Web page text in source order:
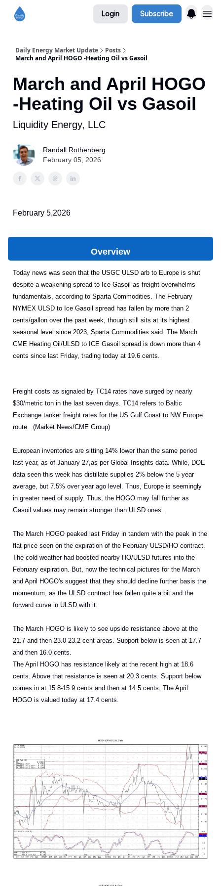
Login Subscribe
Daily Energy Market Update
Posts
March and April HOGO -Heating Oil vs Gasoil
March and April HOGO
-Heating Oil vs Gasoil
Liquidity Energy, LLC
Randall Rothenberg
February 05, 2026
February 5,2026
Overview
Today news was seen that the USGC ULSD arb to Europe is shut
despite a weakening spread to Ice Gasoil as freight overwhelms
fundamentals, according to Sparta Commodities. The February
NYMEX ULSD to Ice Gasoil spread has fallen by more than 2
cents/gallon over the past week, though still sits at its highest
seasonal level since 2023, Sparta Commodities said. The March
CME Heating Oil/ULSD to ICE Gasoil spread is down more than 4
cents since last Friday, trading today at 19.6 cents.
Freight costs as signaled by TC14 rates have surged by nearly
$30/metric ton in the last seven days. TC14 refers to Baltic
Exchange tanker freight rates for the US Gulf Coast to NW Europe
route. (Market News/CME Group)
European inventories are sitting 14% lower than the same period
last year, as of January 27,as per Global Insights data. While, DOE
data seen this week has distillate supplies 2% below the 5 year
average, but 7.5% over year ago level. Thus, Europe is seemingly
in greater need of supply. Thus, the HOGO may fall further as
Gasoil values may remain stronger than ULSD ones.
The March HOGO peaked last Friday in tandem with the peak in the
flat price seen on the expiration of the February ULSD/HO contract.
The cold weather had boosted nearby HO/ULSD futures into the
February expiration. But, now the technical pictures for the March
and April HOGO's suggest that they should decline further basis the
momentum, as the ULSD contract has fallen quite a bit and the
forward curve in ULSD with it.
The March HOGO is likely to see upside resistance above at the
21.7 and then 23.0-23.2 cent areas. Support below is seen at 17.7
and then 16.0 cents.
The April HOGO has resistance likely at the recent high at 18.6
cents. Above that resistance is seen at 20.3 cents. Support below
comes in at 15.8-15.9 cents and then at 14.5 cents. The April
HOGO is valued today at 17.4 cents.